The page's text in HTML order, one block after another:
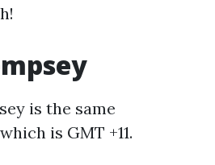
is the same
is GMT +11.